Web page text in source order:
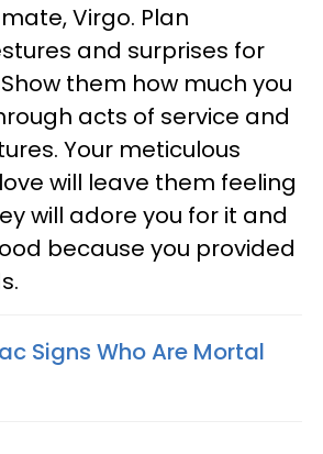
Virgo. Plan
and surprises for
them how much you
acts of service and
Your meticulous
will leave them feeling
will adore you for it and
because you provided
Signs Who Are Mortal